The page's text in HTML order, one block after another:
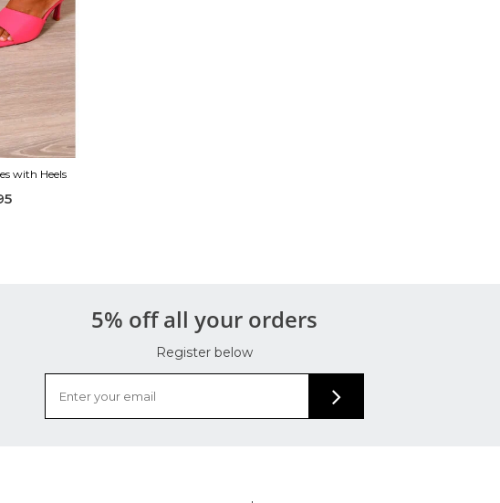
with Heels
5% off all your orders
Register below